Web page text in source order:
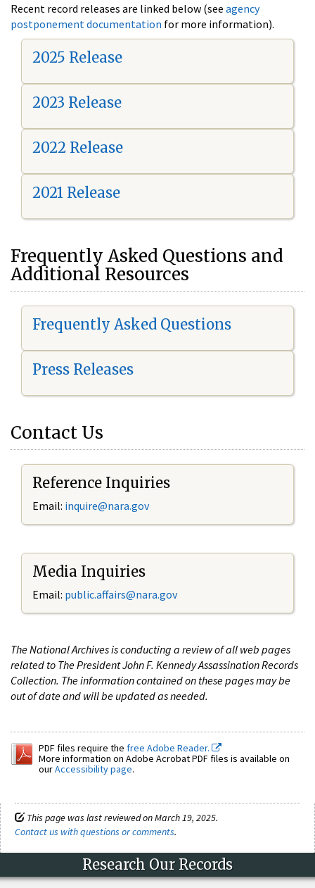
Recent record releases are linked below (see agency
postponement documentation for more information).
2025 Release
2023 Release
2022 Release
2021 Release
Frequently Asked Questions and
Additional Resources
Frequently Asked Questions
Press Releases
Contact Us
Reference Inquiries
Email: inquire@nara.gov
Media Inquiries
Email: public.affairs@nara.gov
The National Archives is conducting a review of all web pages
related to The President John F. Kennedy Assassination Records
Collection. The information contained on these pages may be
out of date and will be updated as needed.
PDF files require the free Adobe Reader.
More information on Adobe Acrobat PDF files is available on
ourAccessibility page.
This page was last reviewed on March 19, 2025.
Contact us with questions or comments.
Research Our Records